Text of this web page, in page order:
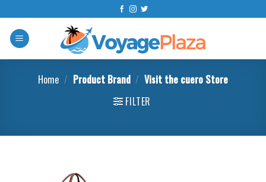
to
content
Home / Product Brand / Visit the cuero Store
FILTER